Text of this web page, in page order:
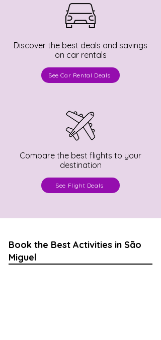
Discover the best deals and savings
on car rentals
See Car Rental Deals
Compare the best flights to your
destination
See Flight Deals
Book the Best Activities in São
Miguel